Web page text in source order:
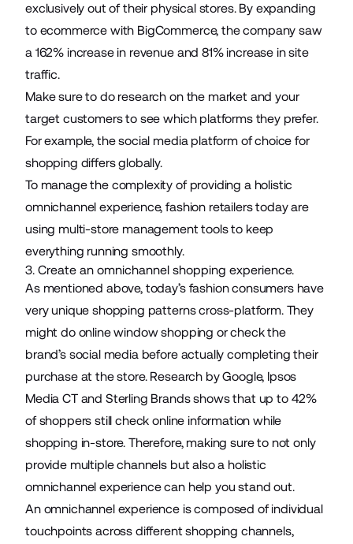
exclusively out of their physical stores. By expanding
to ecommerce with BigCommerce, the company saw
a 162% increase in revenue and 81% increase in site
traffic.
Make sure to do research on the market and your
target customers to see which platforms they prefer.
For example, the social media platform of choice for
shopping differs globally.
To manage the complexity of providing a holistic
omnichannel experience, fashion retailers today are
using multi-store management tools to keep
everything running smoothly.
3. Create an omnichannel shopping experience.
As mentioned above, today’s fashion consumers have
very unique shopping patterns cross-platform. They
might do online window shopping or check the
brand’s social media before actually completing their
purchase at the store. Research by Google, Ipsos
Media CT and Sterling Brands shows that up to 42%
of shoppers still check online information while
shopping in-store. Therefore, making sure to not only
provide multiple channels but also a holistic
omnichannel experience can help you stand out.
An omnichannel experience is composed of individual
touchpoints across different shopping channels,